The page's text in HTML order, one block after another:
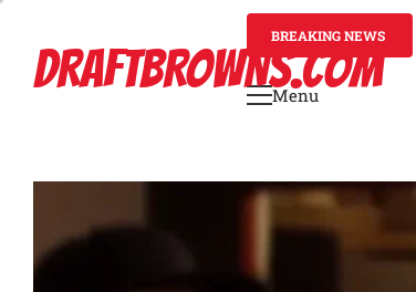
contentDRAFTBROWNS.COM
BREAKING NEWS
Primary
Menu